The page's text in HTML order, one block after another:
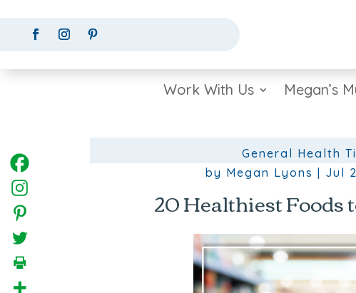
Work With Us Megan’s
General Health
by Megan Lyons | Jul
20 Healthiest Foods